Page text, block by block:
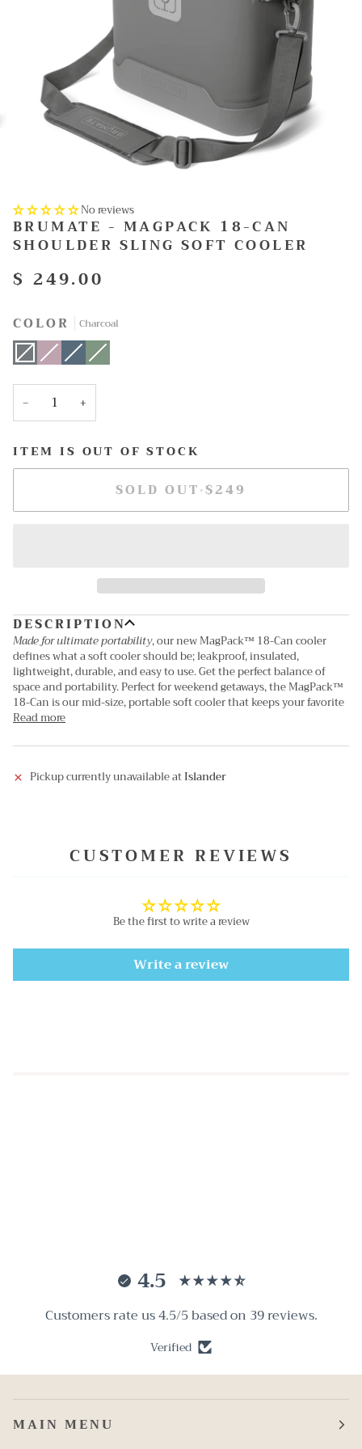
No reviews
BRUMATE - MAGPACK 18-CAN
SHOULDER SLING SOFT COOLER
$ 249.00
COLOR Charcoal
Charcoal
Variant
sold
out
unavailable
Lilac
Dusk
Variant
sold
out
unavailable
Nightfall
Blue
Variant
sold
out
unavailable
Sage
Variant
sold
out
unavailable
−
+
ITEM IS OUT OF STOCK
SOLD OUT•$249
DESCRIPTION
Made for ultimate portability, our new MagPack™ 18-Can cooler
defines what a soft cooler should be; leakproof, insulated,
lightweight, durable, and easy to use. Get the perfect balance of
space and portability. Perfect for weekend getaways, the MagPack™
18-Can is our mid-size, portable soft cooler that keeps your favorite
Read more
Pickup currently unavailable atIslander
CUSTOMER REVIEWS
Be the first to write a review
Write a review
4.5
Customers rate us 4.5/5 based on 39 reviews.
Verified
MAIN MENU